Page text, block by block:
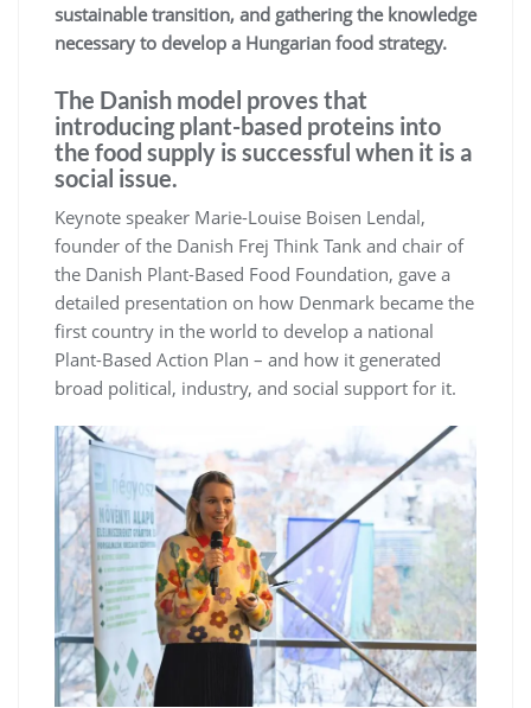
sustainable transition, and gathering the knowledge
necessary to develop a Hungarian food strategy.
The Danish model proves that
introducing plant-based proteins into
the food supply is successful when it is a
social issue.
Keynote speaker Marie-Louise Boisen Lendal,
founder of the Danish Frej Think Tank and chair of
the Danish Plant-Based Food Foundation, gave a
detailed presentation on how Denmark became the
first country in the world to develop a national
Plant-Based Action Plan – and how it generated
broad political, industry, and social support for it.